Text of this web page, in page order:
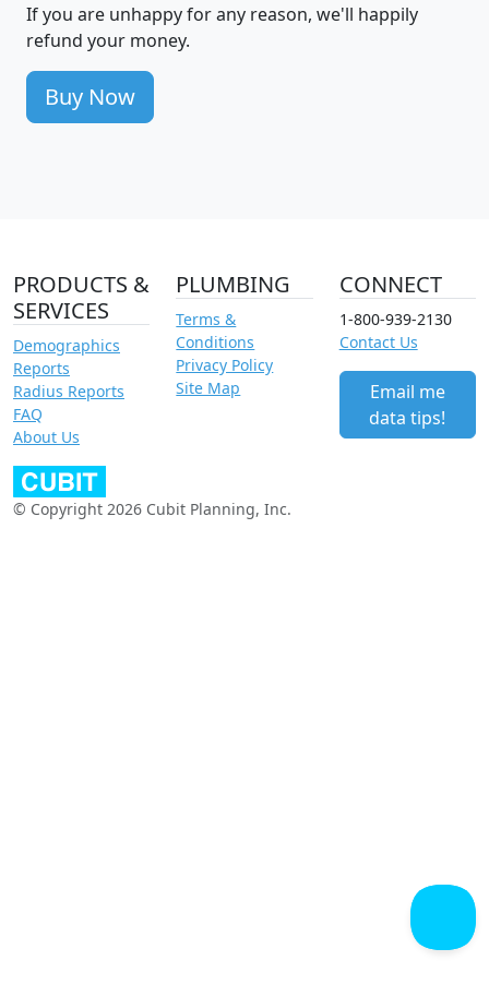
If you are unhappy for any reason, we'll happily
refund your money.
Buy Now
PRODUCTS &
SERVICES
Demographics
Reports
Radius Reports
FAQ
About Us
PLUMBING
Terms &
Conditions
Privacy Policy
Site Map
CONNECT
1-800-939-2130
Contact Us
Email me
data tips!
© Copyright 2026 Cubit Planning, Inc.